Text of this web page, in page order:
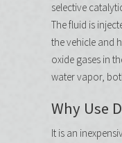
selective
The fluid is
the vehicle and
oxide gases in
water vapor,
Why Use
It is an